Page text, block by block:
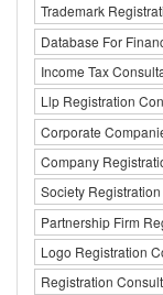
Trademark
Database For
Income Tax
Llp Registration
Corporate
Company
Society
Partnership Firm
Logo Registration
Registration